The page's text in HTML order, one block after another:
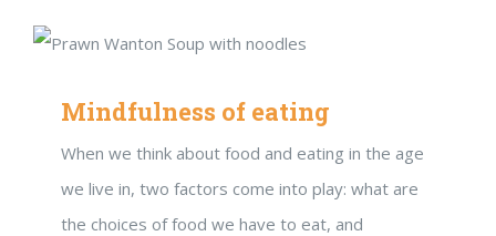
Mindfulness of eating
When we think about food and eating in the age
we live in, two factors come into play: what are
the choices of food we have to eat, and